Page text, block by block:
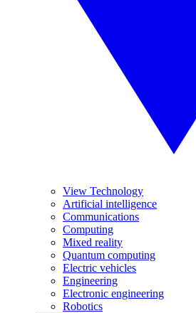
View Technology
Artificial intelligence
Communications
Computing
Mixed reality
Quantum computing
Electric vehicles
Engineering
Electronic engineering
Robotics